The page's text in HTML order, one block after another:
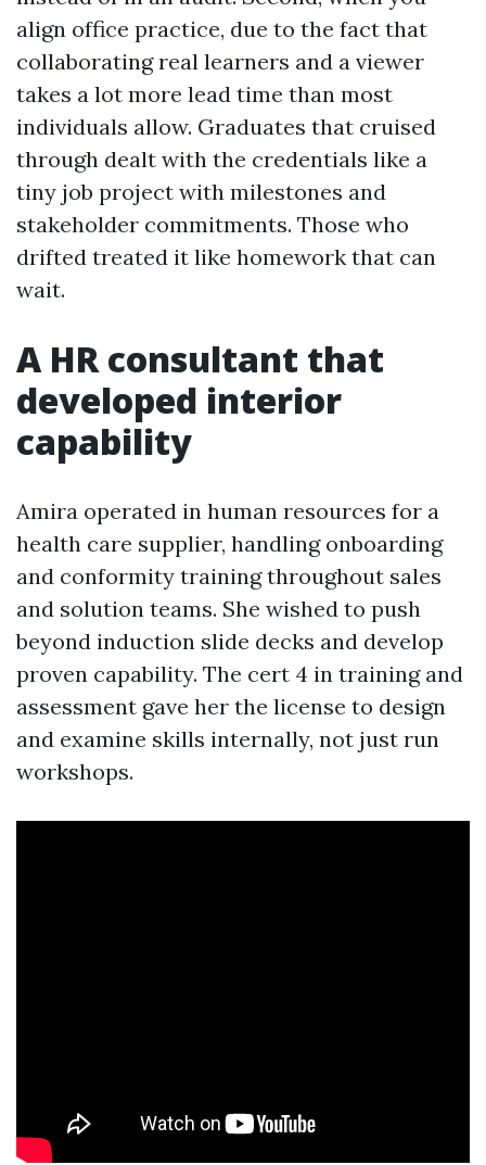
align office practice, due to the fact that
collaborating real learners and a viewer
takes a lot more lead time than most
individuals allow. Graduates that cruised
through dealt with the credentials like a
tiny job project with milestones and
stakeholder commitments. Those who
drifted treated it like homework that can
wait.
A HR consultant that
developed interior
capability
Amira operated in human resources for a
health care supplier, handling onboarding
and conformity training throughout sales
and solution teams. She wished to push
beyond induction slide decks and develop
proven capability. The cert 4 in training and
assessment gave her the license to design
and examine skills internally, not just run
workshops.